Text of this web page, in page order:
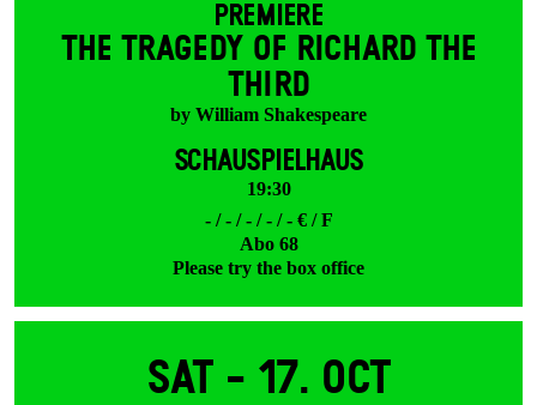
PREMIERE
THE TRAGEDY OF RICHARD THE
THIRD
by William Shakespeare
SCHAUSPIELHAUS
19:30
- / - / - / - / - € / F
Abo 68
Please try the box office
Sat - 17. Oct